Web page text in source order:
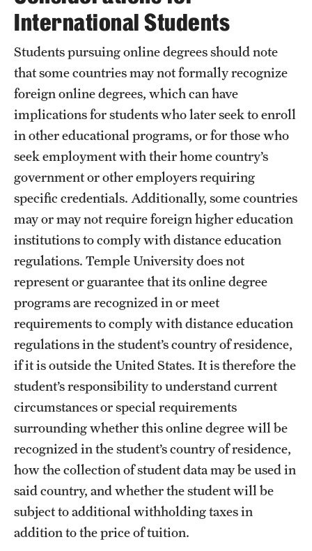
A guide to accessible purchasing
Accessibility Tips
Accessible Computer Labs and Learning Spaces
Accessible Materials
External Organizations and Resources
Website Accessibility
Policies Governing Accessibility and
Usability at Temple
Department Policies
Standards and Guidelines
University Policies
Temple Resources
Accommodations
Assistive Technology
Consultations
Faculty Resources
Learning Opportunities
International Students
Students pursuing online degrees should note
that some countries may not formally recognize
foreign online degrees, which can have
implications for students who later seek to enroll
in other educational programs, or for those who
seek employment with their home country’s
government or other employers requiring
specific credentials. Additionally, some countries
may or may not require foreign higher education
institutions to comply with distance education
regulations. Temple University does not
represent or guarantee that its online degree
programs are recognized in or meet
requirements to comply with distance education
regulations in the student’s country of residence,
if it is outside the United States. It is therefore the
student’s responsibility to understand current
circumstances or special requirements
surrounding whether this online degree will be
recognized in the student’s country of residence,
how the collection of student data may be used in
said country, and whether the student will be
subject to additional withholding taxes in
addition to the price of tuition.